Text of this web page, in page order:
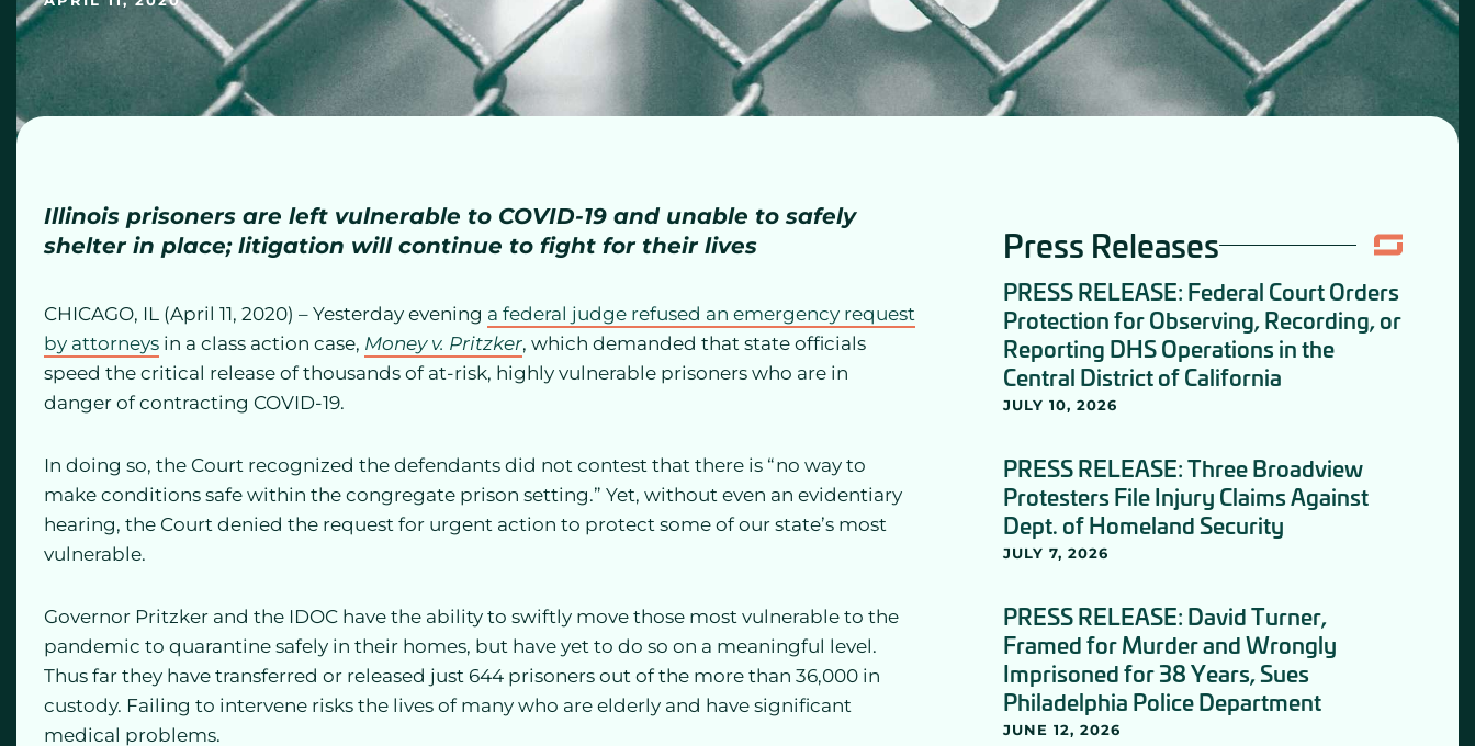
Illinois prisoners are left vulnerable to COVID-19 and unable to safely
shelter in place; litigation will continue to fight for their lives
CHICAGO, IL (April 11, 2020) – Yesterday evening a federal judge refused an emergency request
by attorneys in a class action case, Money v. Pritzker, which demanded that state officials
speed the critical release of thousands of at-risk, highly vulnerable prisoners who are in
danger of contracting COVID-19.
In doing so, the Court recognized the defendants did not contest that there is “no way to
make conditions safe within the congregate prison setting.” Yet, without even an evidentiary
hearing, the Court denied the request for urgent action to protect some of our state’s most
vulnerable.
Governor Pritzker and the IDOC have the ability to swiftly move those most vulnerable to the
pandemic to quarantine safely in their homes, but have yet to do so on a meaningful level.
Thus far they have transferred or released just 644 prisoners out of the more than 36,000 in
custody. Failing to intervene risks the lives of many who are elderly and have significant
medical problems.
Press Releases
PRESS RELEASE: Federal Court Orders
Protection for Observing, Recording, or
Reporting DHS Operations in the
Central District of California
JULY 10, 2026
PRESS RELEASE: Three Broadview
Protesters File Injury Claims Against
Dept. of Homeland Security
JULY 7, 2026
PRESS RELEASE: David Turner,
Framed for Murder and Wrongly
Imprisoned for 38 Years, Sues
Philadelphia Police Department
JUNE 12, 2026